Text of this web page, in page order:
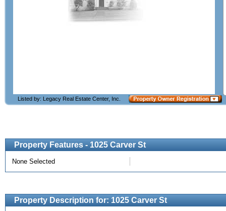
Listed by: Legacy Real Estate Center, Inc.
Property Features - 1025 Carver St
None Selected
Property Description for: 1025 Carver St